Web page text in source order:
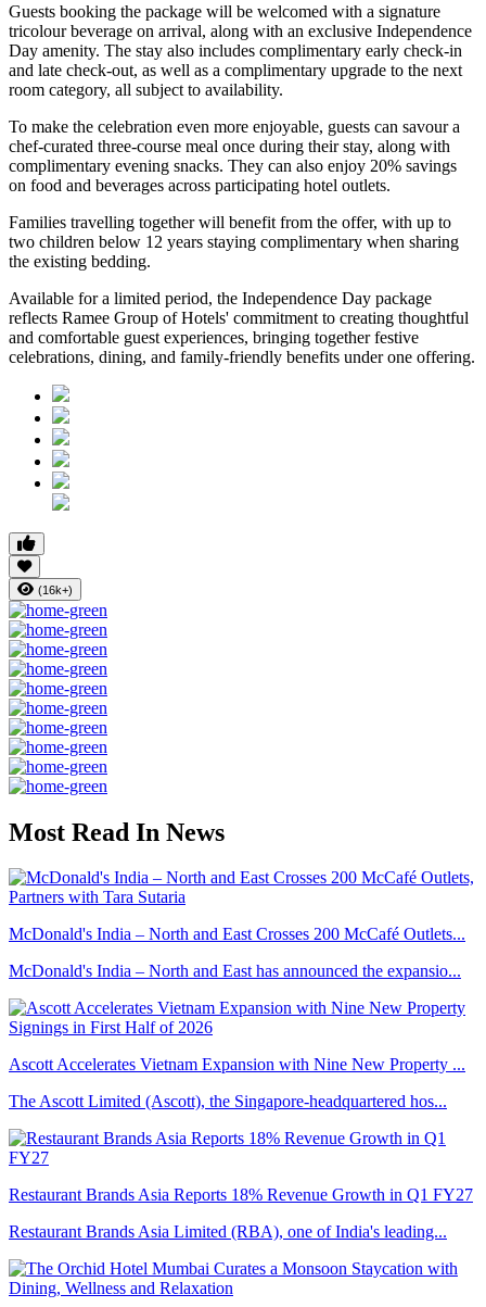
Guests booking the package will be welcomed with a signature
tricolour beverage on arrival, along with an exclusive Independence
Day amenity. The stay also includes complimentary early check-in
and late check-out, as well as a complimentary upgrade to the next
room category, all subject to availability.
To make the celebration even more enjoyable, guests can savour a
chef-curated three-course meal once during their stay, along with
complimentary evening snacks. They can also enjoy 20% savings
on food and beverages across participating hotel outlets.
Families travelling together will benefit from the offer, with up to
two children below 12 years staying complimentary when sharing
the existing bedding.
Available for a limited period, the Independence Day package
reflects Ramee Group of Hotels' commitment to creating thoughtful
and comfortable guest experiences, bringing together festive
celebrations, dining, and family-friendly benefits under one offering.
(16k+)
Most Read In News
McDonald's India – North and East Crosses 200 McCafé Outlets...
McDonald's India – North and East has announced the expansio...
Ascott Accelerates Vietnam Expansion with Nine New Property ...
The Ascott Limited (Ascott), the Singapore-headquartered hos...
Restaurant Brands Asia Reports 18% Revenue Growth in Q1 FY27
Restaurant Brands Asia Limited (RBA), one of India's leading...